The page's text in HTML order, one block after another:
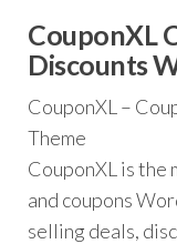
CouponXL
Discounts
CouponXL –
Theme
CouponXL is the
and coupons
selling deals,